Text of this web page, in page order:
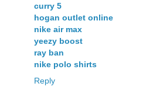
curry 5
hogan outlet online
nike air max
yeezy boost
ray ban
nike polo shirts
Reply